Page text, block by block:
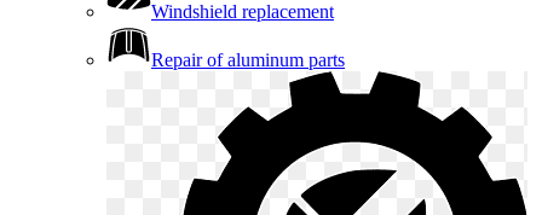
Windshield replacement
Repair of aluminum parts